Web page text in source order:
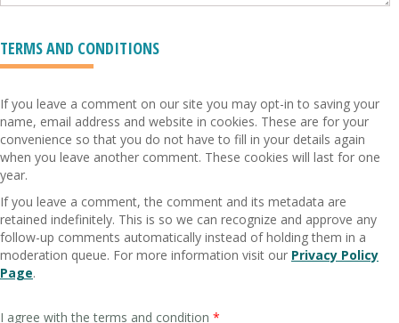
TERMS AND CONDITIONS
If you leave a comment on our site you may opt-in to saving your
name, email address and website in cookies. These are for your
convenience so that you do not have to fill in your details again
when you leave another comment. These cookies will last for one
year.
If you leave a comment, the comment and its metadata are
retained indefinitely. This is so we can recognize and approve any
follow-up comments automatically instead of holding them in a
moderation queue. For more information visit our Privacy Policy
Page.
I agree with the terms and condition *